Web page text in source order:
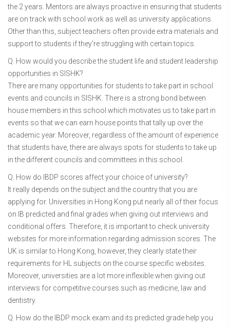
the 2 years. Mentors are always proactive in ensuring that students
are on track with school work as well as university applications.
Other than this, subject teachers often provide extra materials and
support to students if they’re struggling with certain topics.
Q. How would you describe the student life and student leadership
opportunities in SISHK?
There are many opportunities for students to take part in school
events and councils in SISHK. There is a strong bond between
house members in this school which motivates us to take part in
events so that we can earn house points that tally up over the
academic year. Moreover, regardless of the amount of experience
that students have, there are always spots for students to take up
in the different councils and committees in this school.
Q. How do IBDP scores affect your choice of university?
It really depends on the subject and the country that you are
applying for. Universities in Hong Kong put nearly all of their focus
on IB predicted and final grades when giving out interviews and
conditional offers. Therefore, it is important to check university
websites for more information regarding admission scores. The
UK is similar to Hong Kong, however, they clearly state their
requirements for HL subjects on the course specific websites.
Moreover, universities are a lot more inflexible when giving out
interviews for competitive courses such as medicine, law and
dentistry.
Q. How do the IBDP mock exam and its predicted grade help you